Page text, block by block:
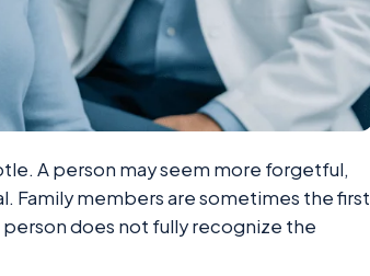
A person may seem more forgetful,
Family members are sometimes the first
does not fully recognize the